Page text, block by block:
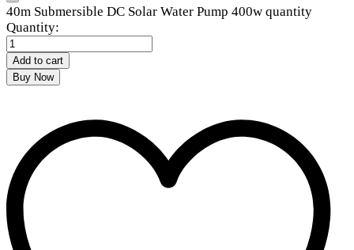
40m Submersible DC Solar Water Pump 400w quantity
Quantity:
Add to cart
Buy Now